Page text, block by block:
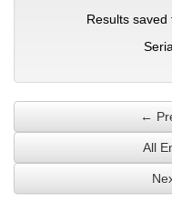
Results saved
←
All